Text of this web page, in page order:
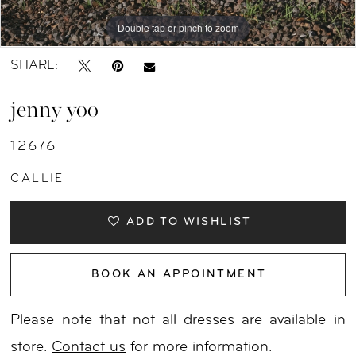
Double tap or pinch to zoom
Double tap or pinch to zoom
Double tap or pinch to zoom
SHARE:
jenny yoo
12676
CALLIE
ADD TO WISHLIST
BOOK AN APPOINTMENT
Please note that not all dresses are available in
store. Contact us for more information.